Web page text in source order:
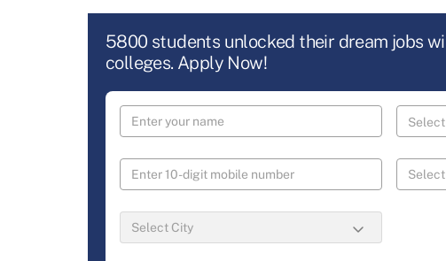
5800 students unlocked their dream jobs
colleges. Apply Now!